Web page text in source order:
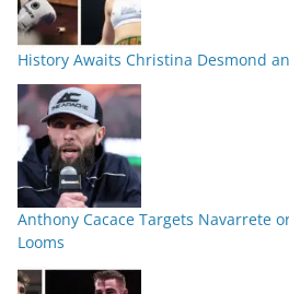
History Awaits Christina Desmond
Anthony Cacace Targets Navarrete
Looms